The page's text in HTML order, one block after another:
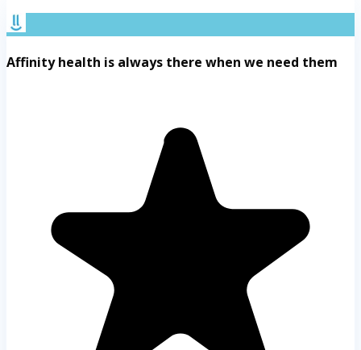
Affinity health is always there when we need them